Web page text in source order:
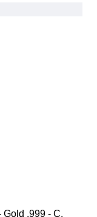
Gold .999 - C.